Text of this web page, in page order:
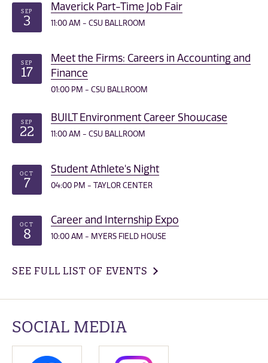
SEP
3
Maverick Part-Time Job Fair
11:00 AM - CSU BALLROOM
SEP
17
Meet the Firms: Careers in Accounting and
Finance
01:00 PM - CSU BALLROOM
SEP
22
BUILT Environment Career Showcase
11:00 AM - CSU BALLROOM
OCT
7
Student Athlete's Night
04:00 PM - TAYLOR CENTER
OCT
8
Career and Internship Expo
10:00 AM - MYERS FIELD HOUSE
SEE FULL LIST OF EVENTS
SOCIAL MEDIA